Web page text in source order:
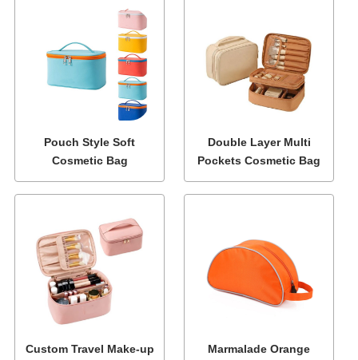
Pouch Style Soft
Cosmetic Bag
Double Layer Multi
Pockets Cosmetic Bag
Custom Travel Make-up
Marmalade Orange